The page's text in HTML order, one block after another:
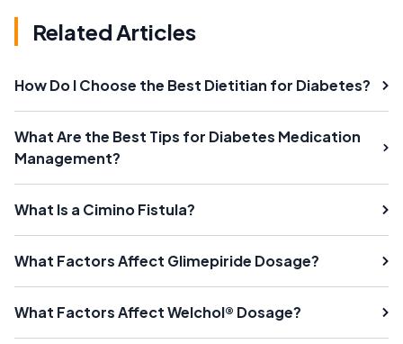
Related Articles
How Do I Choose the Best Dietitian for Diabetes?
What Are the Best Tips for Diabetes Medication
Management?
What Is a Cimino Fistula?
What Factors Affect Glimepiride Dosage?
What Factors Affect Welchol® Dosage?